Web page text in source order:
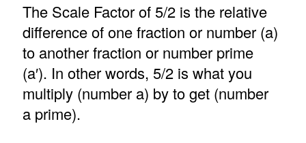
The Scale Factor of 5/2 is the relative
difference of one fraction or number (a)
to another fraction or number prime
(a′). In other words, 5/2 is what you
multiply (number a) by to get (number
a prime).